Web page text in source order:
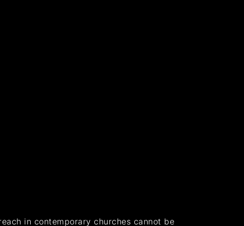
in contemporary churches cannot be